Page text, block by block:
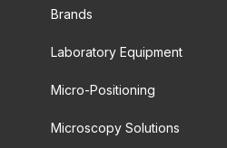
Brands
Laboratory Equipment
Micro-Positioning
Microscopy Solutions